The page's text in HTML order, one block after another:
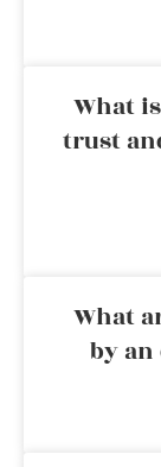
What
trust
What
by